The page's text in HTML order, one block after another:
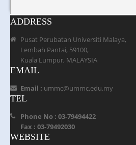
ADDRESS
Pusat Perubatan Universiti Malaya,
Lembah Pantai, 59100,
Kuala Lumpur, MALAYSIA
EMAIL
Email : ummc@ummc.edu.my
TEL
Phone No : 03-79494422
Fax : 03-79492030
WEBSITE